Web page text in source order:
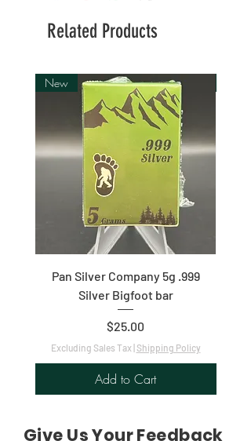
Related Products
New
Pan Silver Company 5g .999
Silver Bigfoot bar
Price
$25.00
Excluding Sales Tax| Shipping Policy
Add to Cart
Give Us Your Feedback